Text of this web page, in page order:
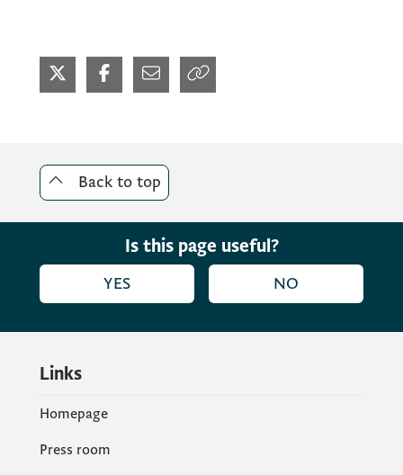
Back to top
Is this page useful?
YES NO
Links
Homepage
Press room